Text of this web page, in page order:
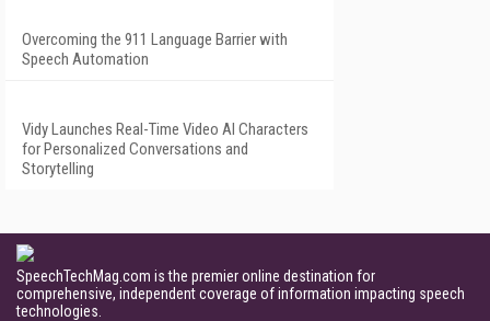
Overcoming the 911 Language Barrier with
Speech Automation
Vidy Launches Real-Time Video AI Characters
for Personalized Conversations and
Storytelling
SpeechTechMag.com is the premier online destination for
comprehensive, independent coverage of information impacting speech
technologies.